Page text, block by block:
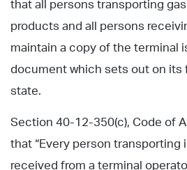
that all persons transporting
products and all persons
maintain a copy of the terminal
document which sets out on its
state.
Section 40-12-350(c), Code of
that “Every person transporting
received from a terminal